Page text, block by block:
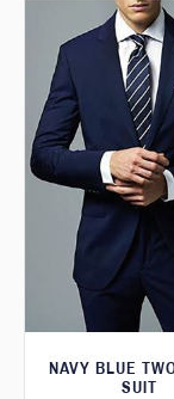
NAVY BLUE
SUIT